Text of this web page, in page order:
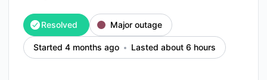
Resolved Major outage
Started 4 months ago Lasted about 6 hours